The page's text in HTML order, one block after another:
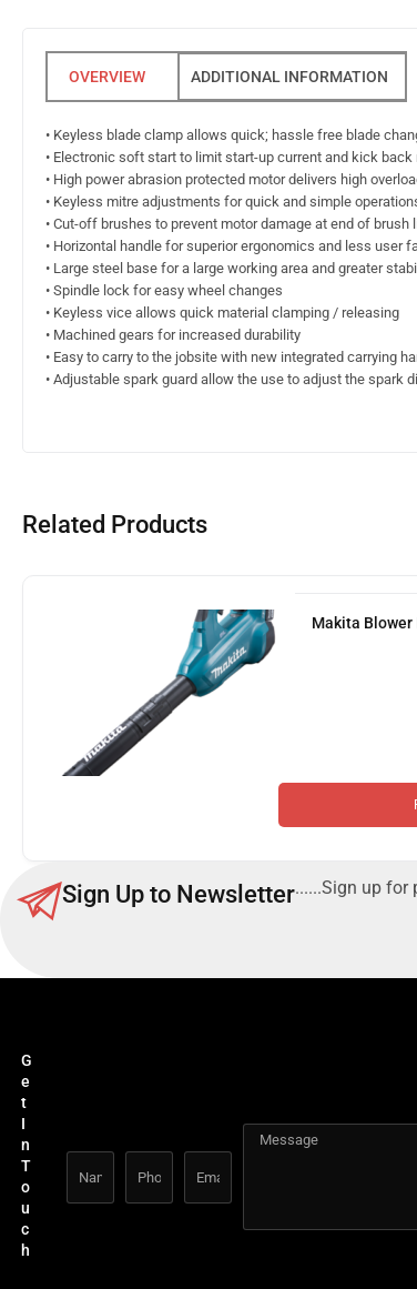
ADDITIONAL INFORMATION
• Keyless blade clamp allows quick; hassle free blade
• Electronic soft start to limit start-up current and kick back
• High power abrasion protected motor delivers high
• Keyless mitre adjustments for quick and simple
• Cut-off brushes to prevent motor damage at end of brush
• Horizontal handle for superior ergonomics and less user
• Large steel base for a large working area and greater
• Spindle lock for easy wheel changes
• Keyless vice allows quick material clamping / releasing
• Machined gears for increased durability
• Easy to carry to the jobsite with new integrated carrying
• Adjustable spark guard allow the use to adjust the spark
Related Products
Makita Blower
Sign Up to Newsletter......Sign up for
G
e
t
I
n
T
o
u
c
h